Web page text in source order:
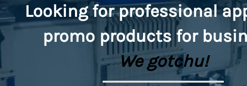
Looking for professional
promo products for
We gotchu!